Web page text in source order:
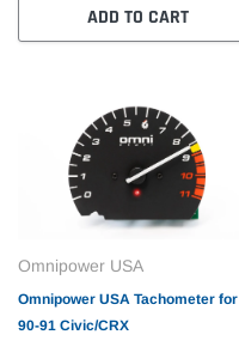
ADD TO CART
Omnipower USA
Omnipower USA Tachometer for
90-91 Civic/CRX